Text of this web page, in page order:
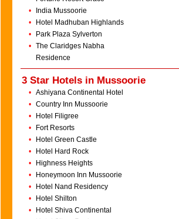
•
India Mussoorie
•
Hotel Madhuban Highlands
•
Park Plaza Sylverton
• The Claridges Nabha
Residence
3 Star Hotels in Mussoorie
• Ashiyana Continental Hotel
• Country Inn Mussoorie
•
Hotel Filigree
•
Fort Resorts
•
Hotel Green Castle
•
Hotel Hard Rock
•
Highness Heights
•
Honeymoon Inn Mussoorie
•
Hotel Nand Residency
•
Hotel Shilton
•
Hotel Shiva Continental